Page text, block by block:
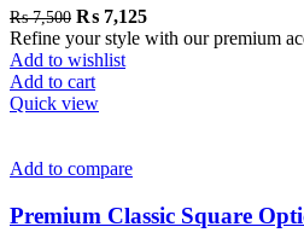
₨7,500 ₨ 7,125
Refine your style with our premium
Add to wishlist
Add to cart
Quick view
Add to compare
Premium Classic Square